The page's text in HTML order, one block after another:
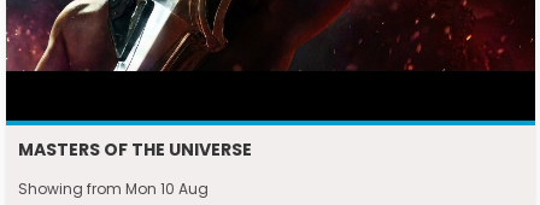
MASTERS OF THE UNIVERSE
Showing from Mon 10 Aug